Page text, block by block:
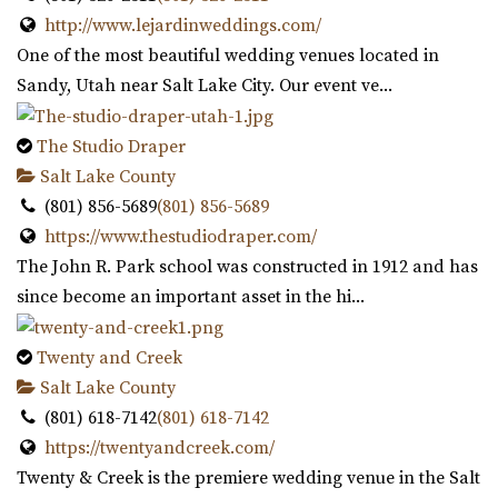
Individuals are able to reserve the Old Dome Meeting
Hall for public and private events Thursday-...
Siempre
Salt Lake County
18.98 mi
(801) 508-4851(801) 508-4851
https://www.siempreutah.com/
“Welcome to Siempre! Utah’s Finest Wedding Ceremony &
Reception Venue located in ...
Serenity Event Center
19.57 mi
(801) 867-1757(801) 867-1757
https://serenity-event.com/
“Serenity Event Center is the perfect size event venue for
http://www.lejardinweddings.com/
One of the most beautiful wedding venues located in
Sandy, Utah near Salt Lake City. Our event ve...
The Studio Draper
Salt Lake County
(801) 856-5689(801) 856-5689
https://www.thestudiodraper.com/
The John R. Park school was constructed in 1912 and has
since become an important asset in the hi...
Twenty and Creek
Salt Lake County
(801) 618-7142(801) 618-7142
https://twentyandcreek.com/
Twenty & Creek is the premiere wedding venue in the Salt